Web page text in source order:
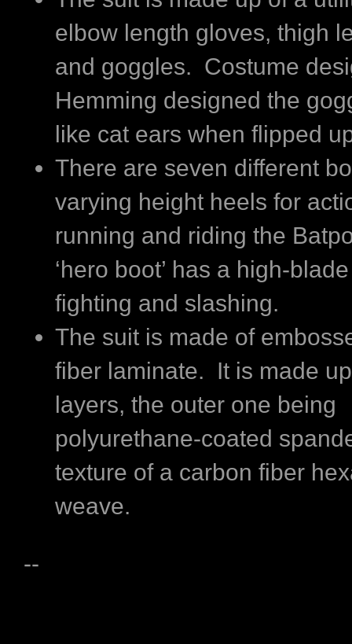
elbow length gloves, thigh
and goggles. Costume
Hemming designed the
like cat ears when flipped
There are seven different
varying height heels for
running and riding the
‘hero boot’ has a high-
fighting and slashing.
The suit is made of
fiber laminate. It is made
layers, the outer one being
polyurethane-coated
texture of a carbon fiber
weave.
--